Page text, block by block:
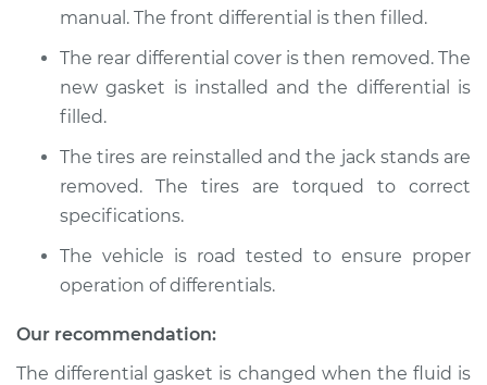
manual. The front differential is then filled.
The rear differential cover is then removed. The
new gasket is installed and the differential is
filled.
The tires are reinstalled and the jack stands are
removed. The tires are torqued to correct
specifications.
The vehicle is road tested to ensure proper
operation of differentials.
Our recommendation:
The differential gasket is changed when the fluid is